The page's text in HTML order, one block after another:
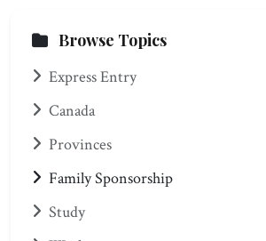
Browse Topics
Express Entry
Canada
Provinces
Family Sponsorship
Study